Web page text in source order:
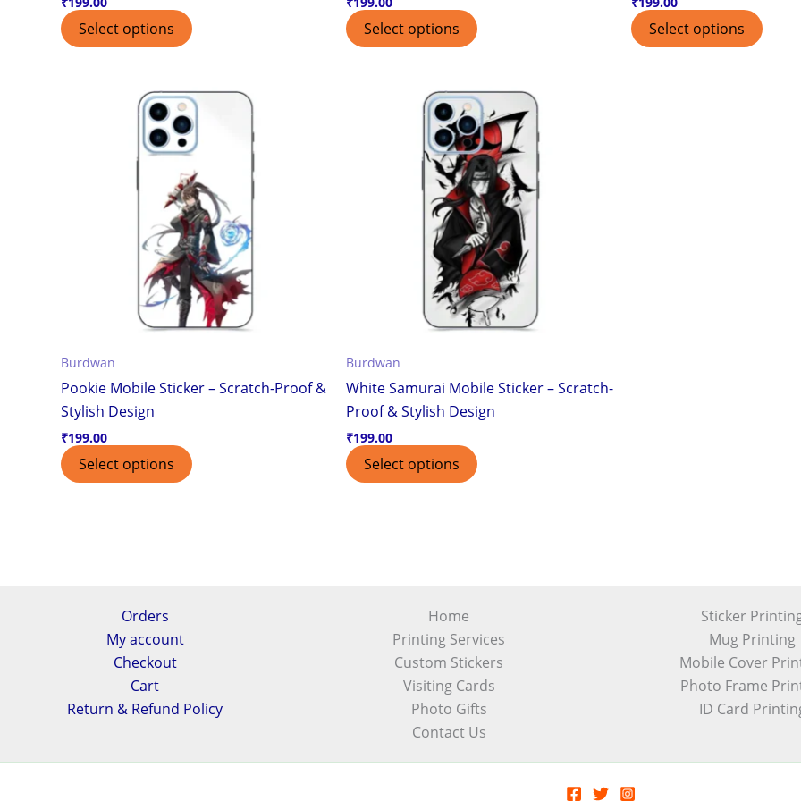
Select options Select options Select options
Burdwan
Pookie Mobile Sticker – Scratch-Proof &
Stylish Design
₹199.00
Select options
Burdwan
White Samurai Mobile Sticker – Scratch-
Proof & Stylish Design
₹199.00
Select options
Orders
My account
Checkout
Cart
Return & Refund Policy
Home
Printing Services
Custom Stickers
Visiting Cards
Photo Gifts
Contact Us
Sticker
Mug Printing
Mobile Cover
Photo Frame
ID Card